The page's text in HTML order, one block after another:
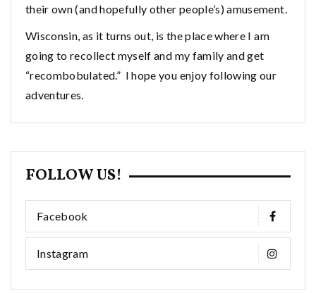
their own (and hopefully other people’s) amusement.
Wisconsin, as it turns out, is the place where I am
going to recollect myself and my family and get
“recombobulated.” I hope you enjoy following our
adventures.
FOLLOW US!
Facebook
Instagram